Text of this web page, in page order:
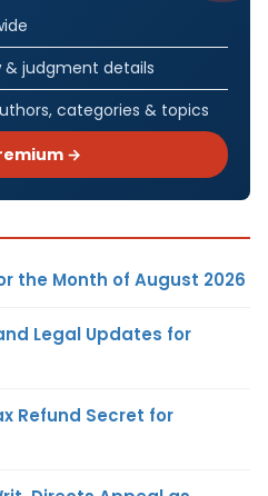
& judgment details
categories & topics
→
the Month of August 2026
Legal Updates for
Refund Secret for